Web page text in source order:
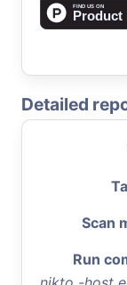
Detailed
Scan
Run